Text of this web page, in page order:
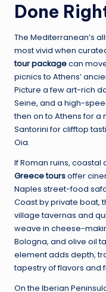
Done
The Mediterranean’s
most vivid when
tour packagecan
picnics to Athens’
Picture a few art-rich
Seine, and a high-
then on to Athens for
Santorini for clifftop
Oia.
If Roman ruins, coastal
Greece toursoffer
Naples street-food
Coast by private boat,
village tavernas and
weave in cheese-
Bologna, and olive oil
element adds depth,
tapestry of flavors and
On the Iberian